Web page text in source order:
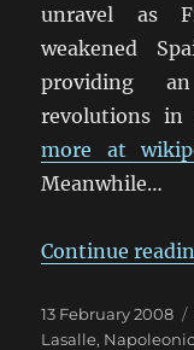
unravel as
weakened
providing
revolutions in
more at
Meanwhile…
Continue
Posted
on
13 February 2008
Lasalle, Napoleonic